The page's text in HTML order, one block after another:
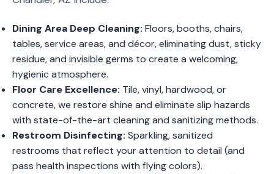
Dining Area Deep Cleaning: Floors, booths, chairs,
tables, service areas, and décor, eliminating dust, sticky
residue, and invisible germs to create a welcoming,
hygienic atmosphere.
Floor Care Excellence: Tile, vinyl, hardwood, or
concrete, we restore shine and eliminate slip hazards
with state-of-the-art cleaning and sanitizing methods.
Restroom Disinfecting: Sparkling, sanitized
restrooms that reflect your attention to detail (and
pass health inspections with flying colors).